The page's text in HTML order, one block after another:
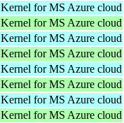
Kernel for MS Azure cloud
Kernel for MS Azure cloud
Kernel for MS Azure cloud
Kernel for MS Azure cloud
Kernel for MS Azure cloud
Kernel for MS Azure cloud
Kernel for MS Azure cloud
Kernel for MS Azure cloud